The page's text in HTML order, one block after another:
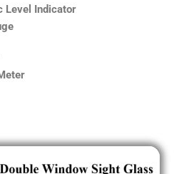
Level Indicator